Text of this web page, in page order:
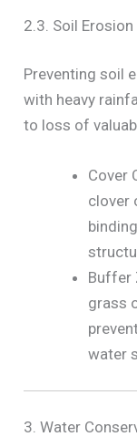
2.3. Soil
Preventing soil
with heavy
to loss of
Cover
clover
Buffer
grass
water
3. Water